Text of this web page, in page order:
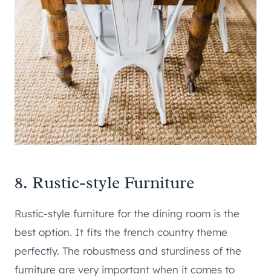
8. Rustic-style Furniture
Rustic-style furniture for the dining room is the
best option. It fits the french country theme
perfectly. The robustness and sturdiness of the
furniture are very important when it comes to